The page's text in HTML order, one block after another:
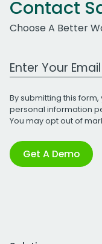
Contact
Choose A Better
Work Email Address
By submitting this
personal information
You may opt out of
Get A Demo